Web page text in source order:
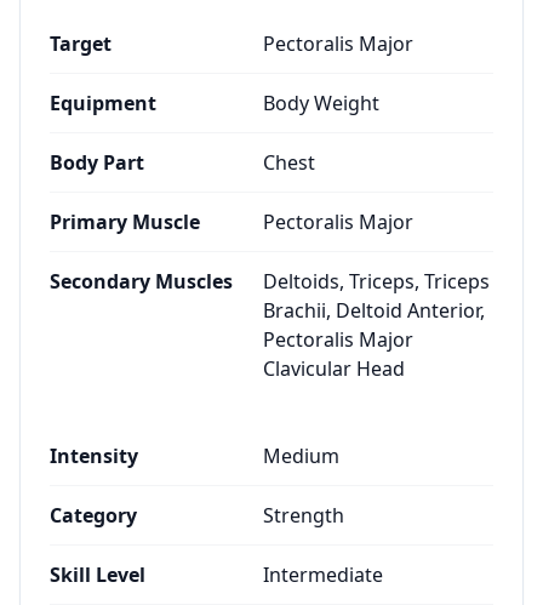
Target Pectoralis Major
Equipment Body Weight
Body Part Chest
Primary Muscle Pectoralis Major
Secondary Muscles
Deltoids, Triceps, Triceps
Brachii, Deltoid Anterior,
Pectoralis Major
Clavicular Head
Intensity Medium
Category Strength
Skill Level Intermediate